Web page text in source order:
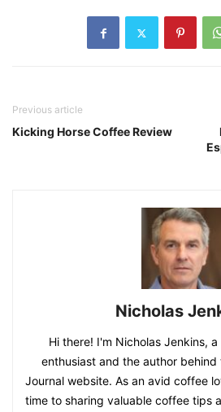
Previous article
Kicking Horse Coffee Review
Nicholas
Hi there! I'm Nicholas Jenkins,
enthusiast and the author
Journal website. As an avid coffee
time to sharing valuable coffee tips